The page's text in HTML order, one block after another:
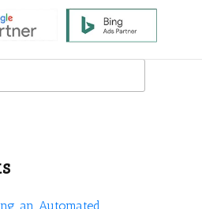
an Automated